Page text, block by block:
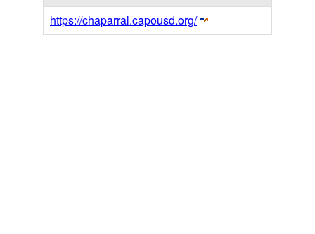
https://chaparral.capousd.org/